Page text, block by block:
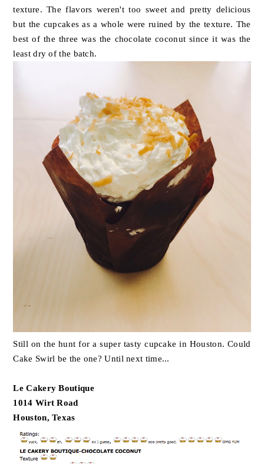
texture. The flavors weren't too sweet and pretty delicious
but the cupcakes as a whole were ruined by the texture. The
best of the three was the chocolate coconut since it was the
least dry of the batch.
Still on the hunt for a super tasty cupcake in Houston. Could
Cake Swirl be the one? Until next time...
Le Cakery Boutique
1014 Wirt Road
Houston, Texas